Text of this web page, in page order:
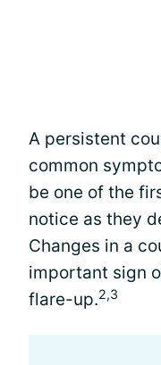
A persistent
common
be one of the
notice as they
Changes in a
important sign
flare-up.2,3